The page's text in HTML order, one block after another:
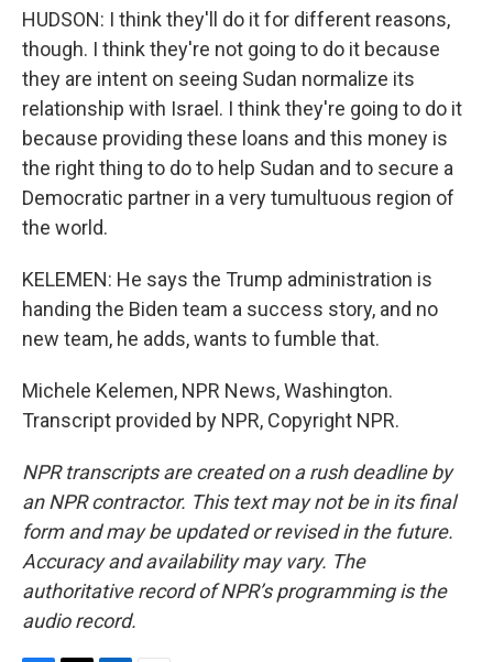
HUDSON: I think they'll do it for different reasons,
though. I think they're not going to do it because
they are intent on seeing Sudan normalize its
relationship with Israel. I think they're going to do it
because providing these loans and this money is
the right thing to do to help Sudan and to secure a
Democratic partner in a very tumultuous region of
the world.
KELEMEN: He says the Trump administration is
handing the Biden team a success story, and no
new team, he adds, wants to fumble that.
Michele Kelemen, NPR News, Washington.
Transcript provided by NPR, Copyright NPR.
NPR transcripts are created on a rush deadline by
an NPR contractor. This text may not be in its final
form and may be updated or revised in the future.
Accuracy and availability may vary. The
authoritative record of NPR’s programming is the
audio record.